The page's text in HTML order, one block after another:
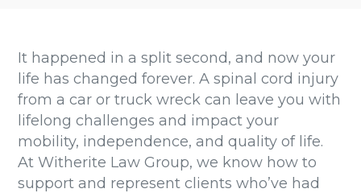
It happened in a split second, and now your
life has changed forever. A spinal cord injury
from a car or truck wreck can leave you with
lifelong challenges and impact your
mobility, independence, and quality of life.
At Witherite Law Group, we know how to
support and represent clients who’ve had